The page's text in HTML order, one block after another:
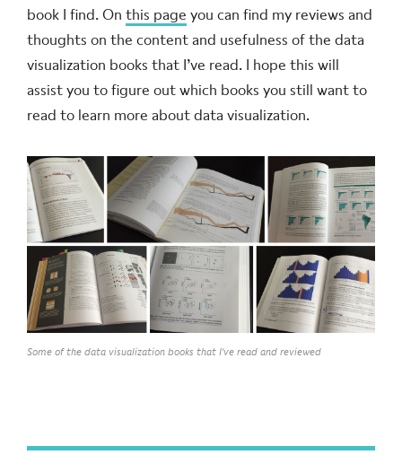
book I find. Onthis page you can find my reviews and
thoughts on the content and usefulness of the data
visualization books that I’ve read. I hope this will
assist you to figure out which books you still want to
read to learn more about data visualization.
Some of the data visualization books that I've read and reviewed